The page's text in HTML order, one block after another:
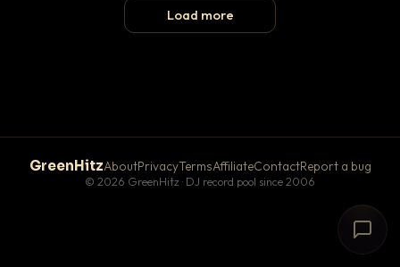
Load more
GreenHitzAboutPrivacyTermsAffiliateContactReport a bug
© 2026 GreenHitz · DJ record pool since 2006